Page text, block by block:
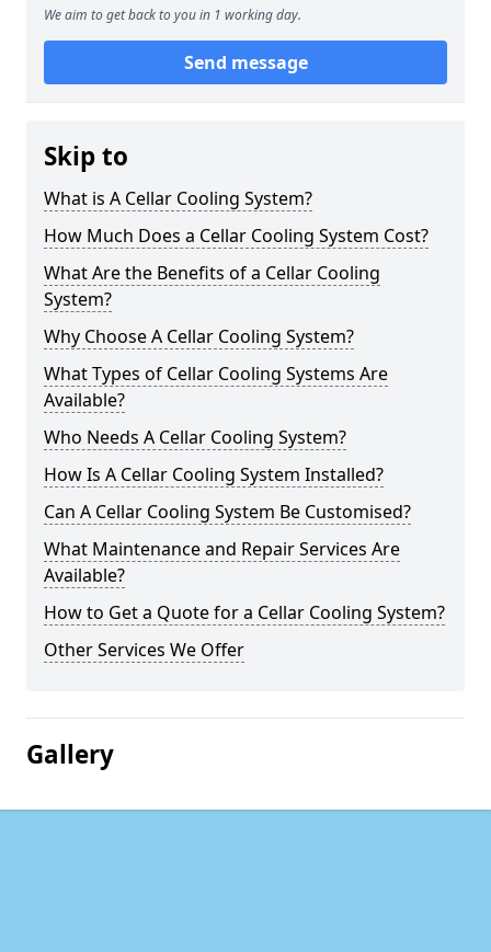
We aim to get back to you in 1 working day.
Send message
Skip to
What is A Cellar Cooling System?
How Much Does a Cellar Cooling System Cost?
What Are the Benefits of a Cellar Cooling
System?
Why Choose A Cellar Cooling System?
What Types of Cellar Cooling Systems Are
Available?
Who Needs A Cellar Cooling System?
How Is A Cellar Cooling System Installed?
Can A Cellar Cooling System Be Customised?
What Maintenance and Repair Services Are
Available?
How to Get a Quote for a Cellar Cooling System?
Other Services We Offer
Gallery